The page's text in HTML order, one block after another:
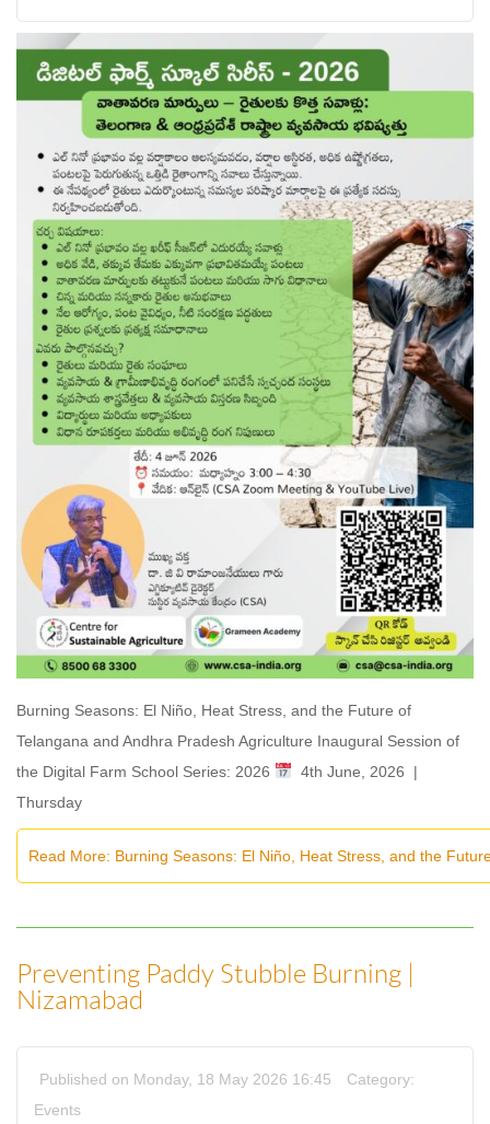
Burning Seasons: El Niño, Heat Stress, and the Future of
Telangana and Andhra Pradesh Agriculture Inaugural Session of
the Digital Farm School Series: 2026
4th June, 2026 |
Thursday
Read More: Burning Seasons: El Niño, Heat Stress, and the
Preventing Paddy Stubble Burning |
Nizamabad
Published on Monday, 18 May 2026 16:45
Category:
Events